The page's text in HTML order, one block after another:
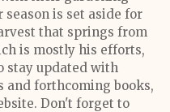
is set aside for
that springs from
is mostly his efforts,
stay updated with
and forthcoming books,
Don't forget to